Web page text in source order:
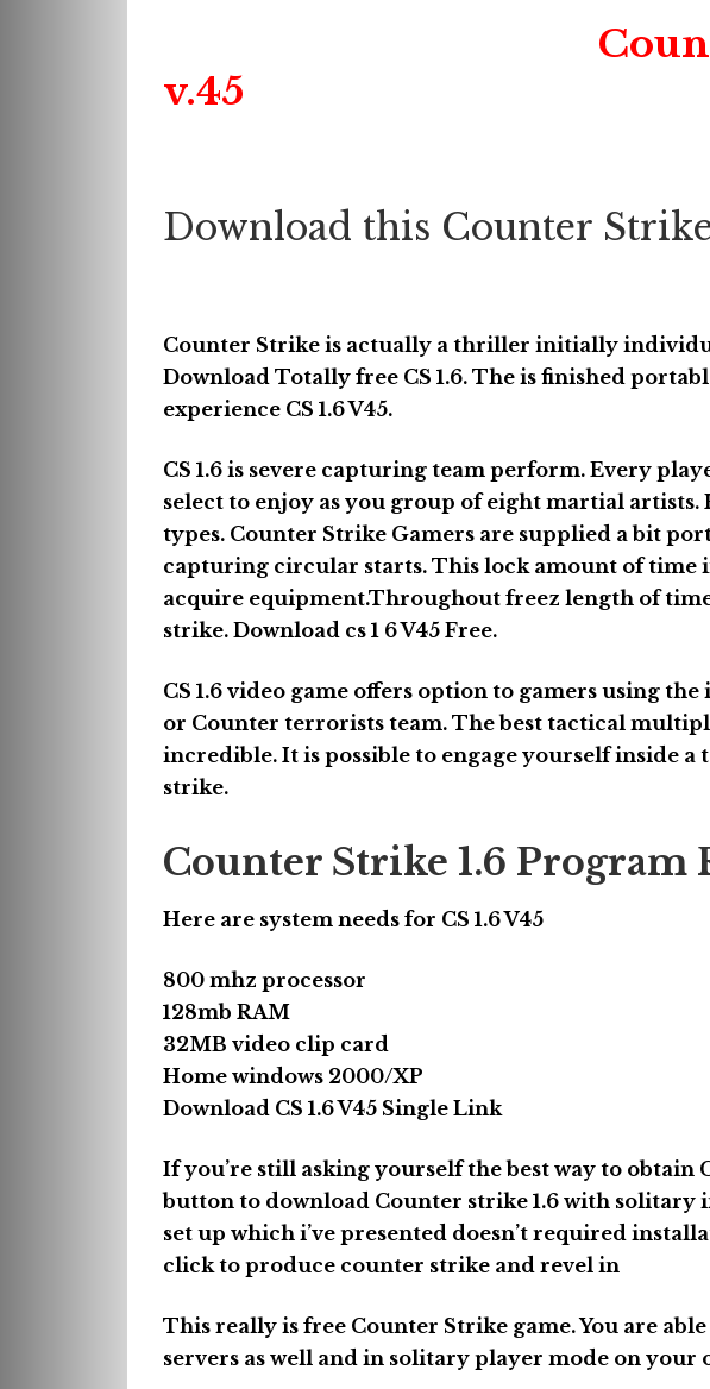
v.45
Download this Counter
Counter Strike is actually a thriller initially
Download Totally free CS 1.6. The is finished
experience CS 1.6 V45.
CS 1.6 is severe capturing team perform. Every
select to enjoy as you group of eight martial
types. Counter Strike Gamers are supplied a bit
capturing circular starts. This lock amount of time
acquire equipment.Throughout freez length of
strike. Download cs 1 6 V45 Free.
CS 1.6 video game offers option to gamers using
or Counter terrorists team. The best tactical
incredible. It is possible to engage yourself inside
strike.
Counter Strike 1.6 Program
Here are system needs for CS 1.6 V45
800 mhz processor
128mb RAM
32MB video clip card
Home windows 2000/XP
Download CS 1.6 V45 Single Link
If you’re still asking yourself the best way to obtain
button to download Counter strike 1.6 with
set up which i’ve presented doesn’t required
click to produce counter strike and revel in
This really is free Counter Strike game. You are
servers as well and in solitary player mode on your